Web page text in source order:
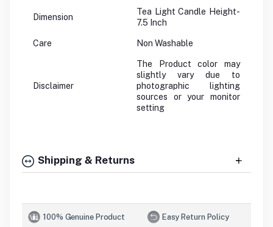
Dimension
Tea Light Candle Height-
7.5 Inch
Care Non Washable
Disclaimer
The Product color may
slightly vary due to
photographic lighting
sources or your monitor
setting
Shipping & Returns
100% Genuine Product Easy Return Policy